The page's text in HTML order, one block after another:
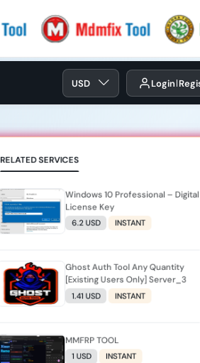
USD Login
RELATED SERVICES
Windows 10 Professional – Digital
License Key
6.2 USD INSTANT
Ghost Auth Tool Any Quantity
[Existing Users Only] Server_3
1.41 USD INSTANT
MMFRP TOOL
1 USD INSTANT